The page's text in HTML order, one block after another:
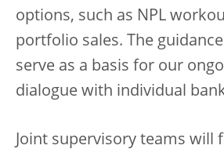
options, such as NPL
portfolio sales. The
serve as a basis for our
dialogue with individual
Joint supervisory teams will